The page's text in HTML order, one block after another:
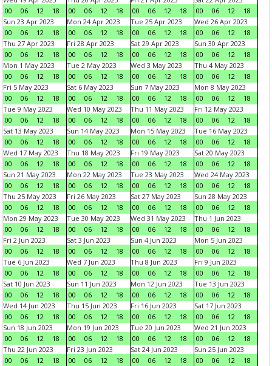
00
06 12 18
00
06 12 18
00
06 12 18
00
06 12
18
Sun 23 Apr 2023
00
06 12 18
Mon 24 Apr 2023
00
06 12 18
Tue 25 Apr 2023
00
06 12 18
Wed 26 Apr 2023
00
06 12
18
Thu 27 Apr 2023
00
06 12 18
Fri 28 Apr 2023
00
06 12 18
Sat 29 Apr 2023
00
06 12 18
Sun 30 Apr 2023
00
06 12
18
Mon 1 May 2023
00
06 12 18
Tue 2 May 2023
00
06 12 18
Wed 3 May 2023
00
06 12 18
Thu 4 May 2023
00
06 12
18
Fri 5 May 2023
00
06 12 18
Sat 6 May 2023
00
06 12 18
Sun 7 May 2023
00
06 12 18
Mon 8 May 2023
00
06 12
18
Tue 9 May 2023
00
06 12 18
Wed 10 May 2023
00
06 12 18
Thu 11 May 2023
00
06 12 18
Fri 12 May 2023
00
06 12
18
Sat 13 May 2023
00
06 12 18
Sun 14 May 2023
00
06 12 18
Mon 15 May 2023
00
06 12 18
Tue 16 May 2023
00
06 12
18
Wed 17 May 2023
00
06 12 18
Thu 18 May 2023
00
06 12 18
Fri 19 May 2023
00
06 12 18
Sat 20 May 2023
00
06 12
18
Sun 21 May 2023
00
06 12 18
Mon 22 May 2023
00
06 12 18
Tue 23 May 2023
00
06 12 18
Wed 24 May 2023
00
06 12
18
Thu 25 May 2023
00
06 12 18
Fri 26 May 2023
00
06 12 18
Sat 27 May 2023
00
06 12 18
Sun 28 May 2023
00
06 12
18
Mon 29 May 2023
00
06 12 18
Tue 30 May 2023
00
06 12 18
Wed 31 May 2023
00
06 12 18
Thu 1 Jun 2023
00
06 12
18
Fri 2 Jun 2023
00
06 12 18
Sat 3 Jun 2023
00
06 12 18
Sun 4 Jun 2023
00
06 12 18
Mon 5 Jun 2023
00
06 12
18
Tue 6 Jun 2023
00
06 12 18
Wed 7 Jun 2023
00
06 12 18
Thu 8 Jun 2023
00
06 12 18
Fri 9 Jun 2023
00
06 12
18
Sat 10 Jun 2023
00
06 12 18
Sun 11 Jun 2023
00
06 12 18
Mon 12 Jun 2023
00
06 12 18
Tue 13 Jun 2023
00
06 12
18
Wed 14 Jun 2023
00
06 12 18
Thu 15 Jun 2023
00
06 12 18
Fri 16 Jun 2023
00
06 12 18
Sat 17 Jun 2023
00
06 12
18
Sun 18 Jun 2023
00
06 12 18
Mon 19 Jun 2023
00
06 12 18
Tue 20 Jun 2023
00
06 12 18
Wed 21 Jun 2023
00
06 12
18
Thu 22 Jun 2023
00
06 12 18
Fri 23 Jun 2023
00
06 12 18
Sat 24 Jun 2023
00
06 12 18
Sun 25 Jun 2023
00
06 12 18